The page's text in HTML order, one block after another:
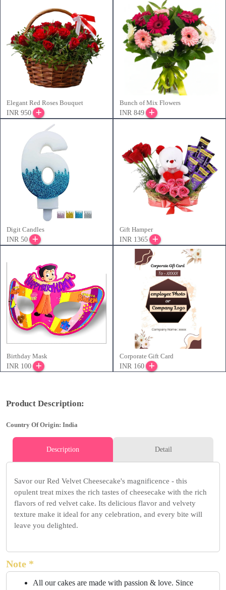
Elegant Red Roses Bouquet
INR 950
Bunch of Mix Flowers
INR 849
Digit Candles
INR 50
Gift Hamper
INR 1365
Birthday Mask
INR 100
Corporate Gift Card
INR 160
Product Description:
Country Of Origin: India
Description Detail
Savor our Red Velvet Cheesecake's magnificence - this
opulent treat mixes the rich tastes of cheesecake with the rich
flavors of red velvet cake. Its delicious flavor and velvety
texture make it ideal for any celebration, and every bite will
leave you delighted.
Note *
All our cakes are made with passion & love. Since